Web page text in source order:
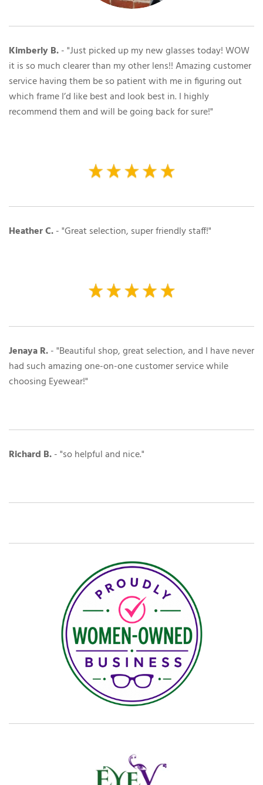
Kimberly B.- "Just picked up my new glasses today! WOW
it is so much clearer than my other lens!! Amazing customer
service having them be so patient with me in figuring out
which frame I’d like best and look best in. I highly
recommend them and will be going back for sure!"
Heather C.- "Great selection, super friendly staff!"
Jenaya R.- "Beautiful shop, great selection, and I have never
had such amazing one-on-one customer service while
choosing Eyewear!"
Richard B.- "so helpful and nice."